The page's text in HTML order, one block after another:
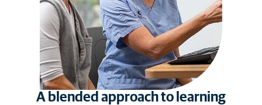
A blended approach to learning